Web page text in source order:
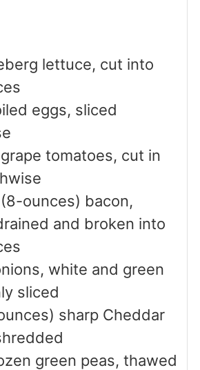
lettuce, cut into
eggs, sliced
grape tomatoes, cut in
ounces) bacon,
and broken into
white and green
sliced
sharp Cheddar
green peas, thawed